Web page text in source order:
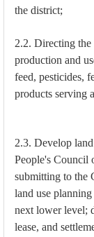
the district;
2.2. Directing
production and
feed, pesticides,
products serving
2.3. Develop
People's Council
submitting to the
land use
next lower level;
lease, and